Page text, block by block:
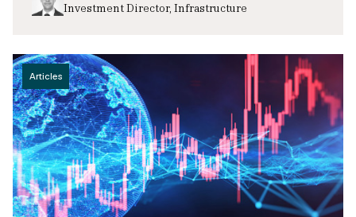
Investment Director, Infrastructure
Articles